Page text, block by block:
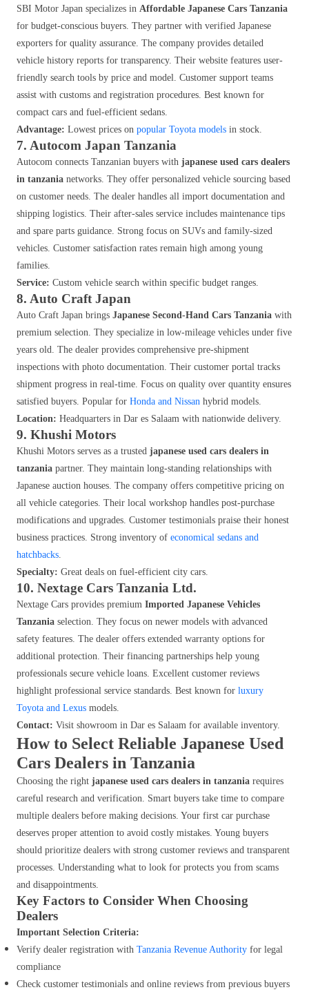
SBI Motor Japan specializes in Affordable Japanese Cars Tanzania
for budget-conscious buyers. They partner with verified Japanese
exporters for quality assurance. The company provides detailed
vehicle history reports for transparency. Their website features user-
friendly search tools by price and model. Customer support teams
assist with customs and registration procedures. Best known for
compact cars and fuel-efficient sedans.
Advantage: Lowest prices on popular Toyota models in stock.
7. Autocom Japan Tanzania
Autocom connects Tanzanian buyers with japanese used cars dealers
in tanzania networks. They offer personalized vehicle sourcing based
on customer needs. The dealer handles all import documentation and
shipping logistics. Their after-sales service includes maintenance tips
and spare parts guidance. Strong focus on SUVs and family-sized
vehicles. Customer satisfaction rates remain high among young
families.
Service: Custom vehicle search within specific budget ranges.
8. Auto Craft Japan
Auto Craft Japan brings Japanese Second-Hand Cars Tanzania with
premium selection. They specialize in low-mileage vehicles under five
years old. The dealer provides comprehensive pre-shipment
inspections with photo documentation. Their customer portal tracks
shipment progress in real-time. Focus on quality over quantity ensures
satisfied buyers. Popular for Honda and Nissan hybrid models.
Location: Headquarters in Dar es Salaam with nationwide delivery.
9. Khushi Motors
Khushi Motors serves as a trusted japanese used cars dealers in
tanzania partner. They maintain long-standing relationships with
Japanese auction houses. The company offers competitive pricing on
all vehicle categories. Their local workshop handles post-purchase
modifications and upgrades. Customer testimonials praise their honest
business practices. Strong inventory of economical sedans and
hatchbacks.
Specialty: Great deals on fuel-efficient city cars.
10. Nextage Cars Tanzania Ltd.
Nextage Cars provides premium Imported Japanese Vehicles
Tanzania selection. They focus on newer models with advanced
safety features. The dealer offers extended warranty options for
additional protection. Their financing partnerships help young
professionals secure vehicle loans. Excellent customer reviews
highlight professional service standards. Best known for luxury
Toyota and Lexus models.
Contact: Visit showroom in Dar es Salaam for available inventory.
How to Select Reliable Japanese Used
Cars Dealers in Tanzania
Choosing the right japanese used cars dealers in tanzania requires
careful research and verification. Smart buyers take time to compare
multiple dealers before making decisions. Your first car purchase
deserves proper attention to avoid costly mistakes. Young buyers
should prioritize dealers with strong customer reviews and transparent
processes. Understanding what to look for protects you from scams
and disappointments.
Key Factors to Consider When Choosing
Dealers
Important Selection Criteria:
Verify dealer registration with Tanzania Revenue Authority for legal
compliance
Check customer testimonials and online reviews from previous buyers